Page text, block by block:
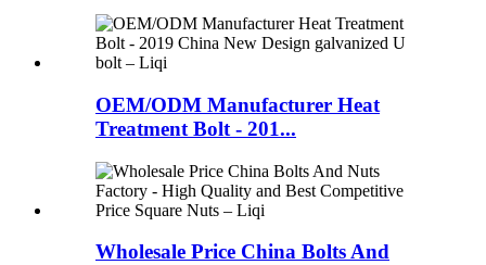
OEM/ODM Manufacturer Heat
Treatment Bolt - 201...
Wholesale Price China Bolts And